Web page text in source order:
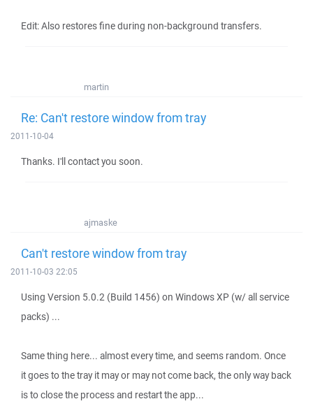
Edit: Also restores fine during non-background transfers.
martin
Re: Can't restore window from tray
2011-10-04
Thanks. I'll contact you soon.
ajmaske
Can't restore window from tray
2011-10-03 22:05
Using Version 5.0.2 (Build 1456) on Windows XP (w/ all service
packs) ...
Same thing here... almost every time, and seems random. Once
it goes to the tray it may or may not come back, the only way back
is to close the process and restart the app...